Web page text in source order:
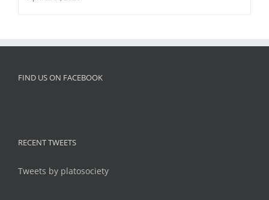
FIND US ON FACEBOOK
RECENT TWEETS
Tweets by platosociety